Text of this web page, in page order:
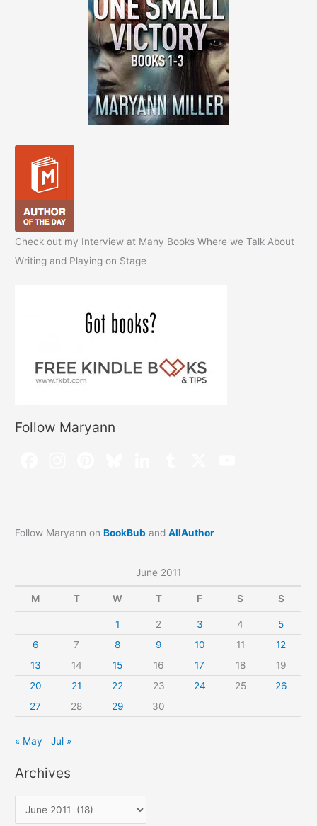
Check out my Interview at Many Books Where we Talk About
Writing and Playing on Stage
Follow Maryann
Follow Maryann onBookBub andAllAuthor
June 2011
M T W T F S S
1 2 3 4
5
6
7 8 9 10 11
12
13
14 15 16 17 18
19
20
21 22 23 24 25
26
27
28 29 30
« May Jul »
Archives
r